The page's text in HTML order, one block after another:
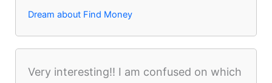
Dream about Find Money
Very interesting!! I am confused on which